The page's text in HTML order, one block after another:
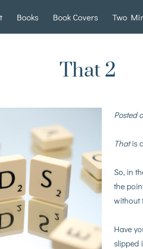
Books Book Covers Two
That 2
Posted
Thatis
So, in
the
without
Have
slipped